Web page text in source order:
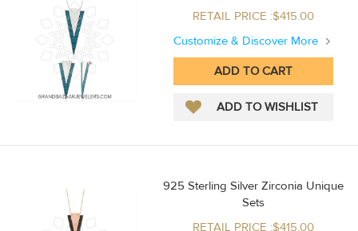
RETAIL PRICE :$415.00
Customize & Discover More
925 Sterling Silver Zirconia Unique
Sets
RETAIL PRICE :$415.00